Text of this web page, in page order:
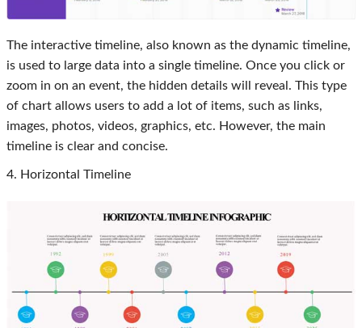
The interactive timeline, also known as the dynamic timeline,
is used to large data into a single timeline. Once you click or
zoom in on an event, the hidden details will reveal. This type
of chart allows users to add a lot of items, such as links,
images, photos, videos, graphics, etc. However, the main
timeline is clear and concise.
4. Horizontal Timeline